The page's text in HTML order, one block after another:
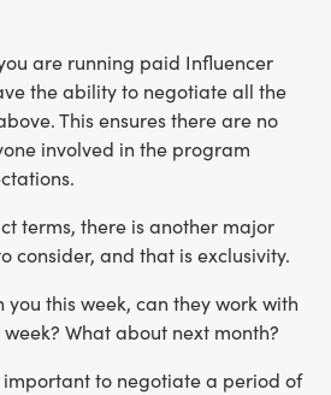
are running paid Influencer
the ability to negotiate all the
This ensures there are no
involved in the program
terms, there is another major
consider, and that is exclusivity.
this week, can they work with
What about next month?
important to negotiate a period of